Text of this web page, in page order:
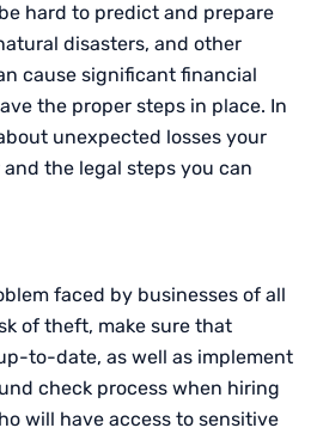
hard to predict and prepare
disasters, and other
cause significant financial
the proper steps in place. In
unexpected losses your
the legal steps you can
faced by businesses of all
of theft, make sure that
to-date, as well as implement
check process when hiring
will have access to sensitive